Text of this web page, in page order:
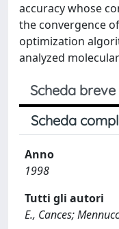
accuracy whose
the convergence
optimization
analyzed
Scheda breve
Scheda
Anno
1998
Tutti gli autori
E., Cances;